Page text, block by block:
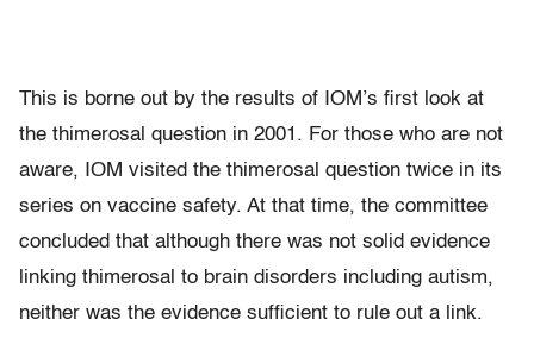
This is borne out by the results of IOM’s first look at
the thimerosal question in 2001. For those who are not
aware, IOM visited the thimerosal question twice in its
series on vaccine safety. At that time, the committee
concluded that although there was not solid evidence
linking thimerosal to brain disorders including autism,
neither was the evidence sufficient to rule out a link.